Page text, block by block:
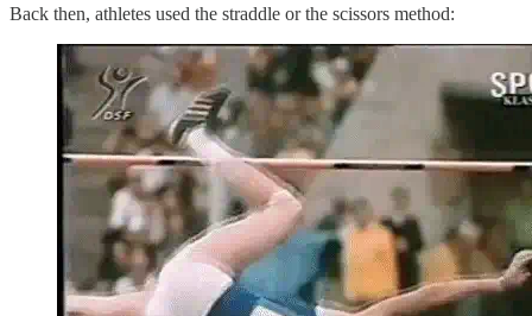
Back then, athletes used the straddle or the scissors method: